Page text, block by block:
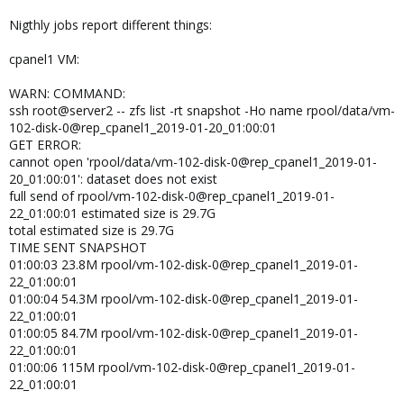
Nigthly jobs report different things:
cpanel1 VM:
WARN: COMMAND:
ssh root@server2 -- zfs list -rt snapshot -Ho name rpool/data/vm-
102-disk-0@rep_cpanel1_2019-01-20_01:00:01
GET ERROR:
cannot open 'rpool/data/vm-102-disk-0@rep_cpanel1_2019-01-
20_01:00:01': dataset does not exist
full send of rpool/vm-102-disk-0@rep_cpanel1_2019-01-
22_01:00:01 estimated size is 29.7G
total estimated size is 29.7G
TIME SENT SNAPSHOT
01:00:03 23.8M rpool/vm-102-disk-0@rep_cpanel1_2019-01-
22_01:00:01
01:00:04 54.3M rpool/vm-102-disk-0@rep_cpanel1_2019-01-
22_01:00:01
01:00:05 84.7M rpool/vm-102-disk-0@rep_cpanel1_2019-01-
22_01:00:01
01:00:06 115M rpool/vm-102-disk-0@rep_cpanel1_2019-01-
22_01:00:01